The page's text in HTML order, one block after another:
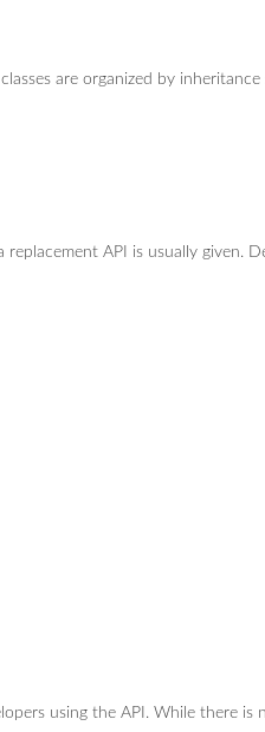
are organized by
API is usually given.
using the API. While there is